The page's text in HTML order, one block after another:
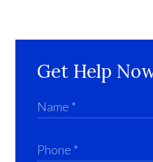
Get Help